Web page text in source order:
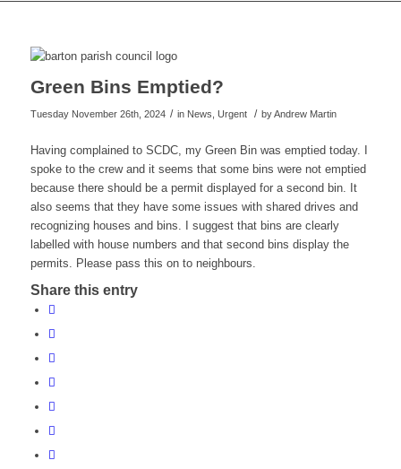
Green Bins Emptied?
Tuesday November 26th, 2024 / in News, Urgent / byAndrew Martin
Having complained to SCDC, my Green Bin was emptied today. I
spoke to the crew and it seems that some bins were not emptied
because there should be a permit displayed for a second bin. It
also seems that they have some issues with shared drives and
recognizing houses and bins. I suggest that bins are clearly
labelled with house numbers and that second bins display the
permits. Please pass this on to neighbours.
Share this entry